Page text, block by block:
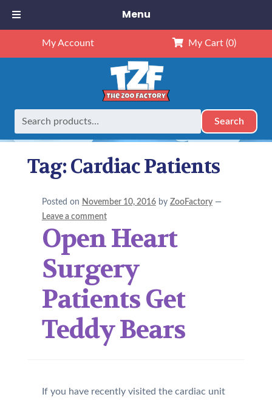
My Account My Cart (0)
Search
Home Posts tagged “Cardiac Patients”
Tag:Cardiac Patients
Posted on November 10, 2016 by ZooFactory —
Leave a comment
Open Heart
Surgery
Patients Get
Teddy Bears
If you have recently visited the cardiac unit
Menu